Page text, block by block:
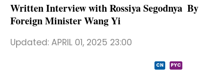
عربي
Written Interview with Rossiya Segodnya By
Foreign Minister Wang Yi
Updated: APRIL 01, 2025 23:00
CN PYC